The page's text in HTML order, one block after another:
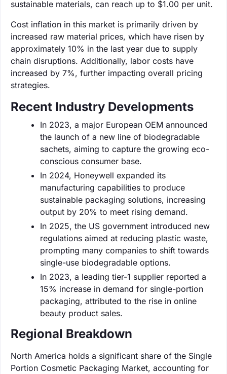
sustainable materials, can reach up to $1.00 per unit.
Cost inflation in this market is primarily driven by
increased raw material prices, which have risen by
approximately 10% in the last year due to supply
chain disruptions. Additionally, labor costs have
increased by 7%, further impacting overall pricing
strategies.
Recent Industry Developments
In 2023, a major European OEM announced
the launch of a new line of biodegradable
sachets, aiming to capture the growing eco-
conscious consumer base.
In 2024, Honeywell expanded its
manufacturing capabilities to produce
sustainable packaging solutions, increasing
output by 20% to meet rising demand.
In 2025, the US government introduced new
regulations aimed at reducing plastic waste,
prompting many companies to shift towards
single-use biodegradable options.
In 2023, a leading tier-1 supplier reported a
15% increase in demand for single-portion
packaging, attributed to the rise in online
beauty product sales.
Regional Breakdown
North America holds a significant share of the Single
Portion Cosmetic Packaging Market, accounting for